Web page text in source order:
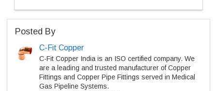
Posted By
C-Fit Copper
C-Fit Copper India is an ISO certified company. We
are a leading and trusted manufacturer of Copper
Fittings and Copper Pipe Fittings served in Medical
Gas Pipeline Systems.